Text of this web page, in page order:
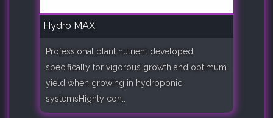
Hydro MAX
Professional plant nutrient developed
specifically for vigorous growth and optimum
yield when growing in hydroponic
systemsHighly con..